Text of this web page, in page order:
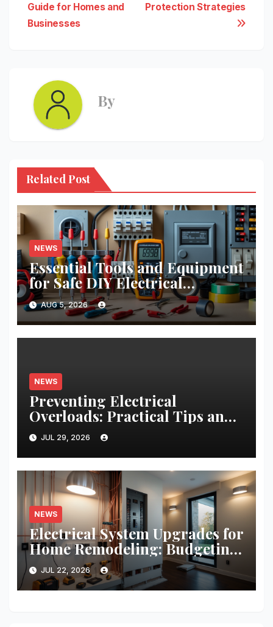
Protection Strategies
Guide for Homes and
Businesses
By
Related Post
NEWS
Essential Tools and Equipment
for Safe DIY Electrical
Projects: A Comprehensive
Guide
AUG 5, 2026
NEWS
Preventing Electrical
Overloads: Practical Tips and
Real-World Case Studies
JUL 29, 2026
NEWS
Electrical System Upgrades for
Home Remodeling: Budgeting,
Permits, and Safety Essentials
JUL 22, 2026